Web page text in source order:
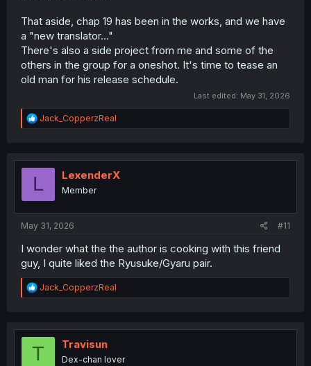
That aside, chap 19 has been in the works, and we have
a "new translator..."
There's also a side project from me and some of the
others in the group for a oneshot. It's time to tease an
old man for his release schedule.
Last edited: May 31, 2026
R
e
t
Jack_CopperzReal
L LexenderX
Member
May 31, 2026 #11
I wonder what the the author is cooking with this friend
guy, I quite liked the Ryusuke/Gyaru pair.
R
e
t
Jack_CopperzReal
T Travisun
Dex-chan lover